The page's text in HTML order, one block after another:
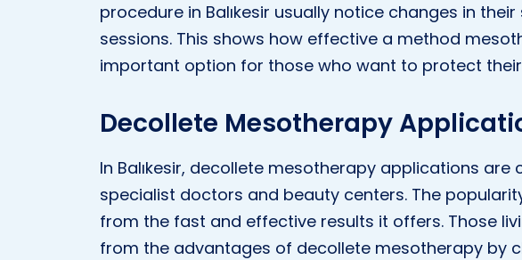
procedure in Balıkesir usually notice changes in
sessions. This shows how effective a method
important option for those who want to protect their
Decollete Mesotherapy
In Balıkesir, decollete mesotherapy applications
specialist doctors and beauty centers. The
from the fast and effective results it offers. Those
from the advantages of decollete mesotherapy by